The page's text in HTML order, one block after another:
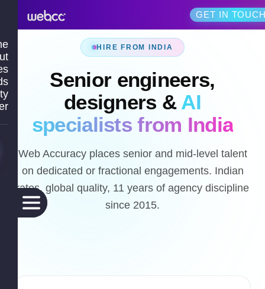
GET IN
HIRE FROM INDIA
Senior engineers,
designers & AI
specialists from India
Web Accuracy places senior and mid-level talent
on dedicated or fractional engagements. Indian
rates, global quality, 11 years of agency discipline
since 2015.